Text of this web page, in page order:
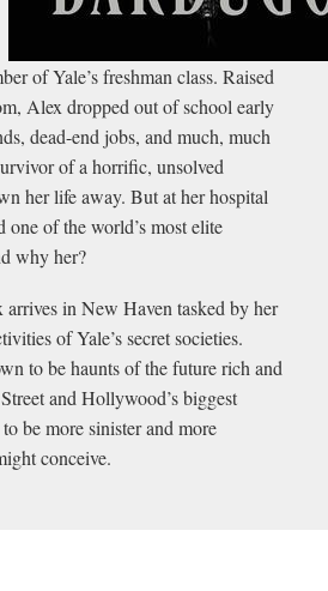
of Yale’s freshman class. Raised
Alex dropped out of school early
dead-end jobs, and much, much
of a horrific, unsolved
her life away. But at her hospital
one of the world’s most elite
why her?
in New Haven tasked by her
of Yale’s secret societies.
to be haunts of the future rich and
and Hollywood’s biggest
be more sinister and more
conceive.